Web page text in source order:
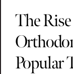
The
Popular